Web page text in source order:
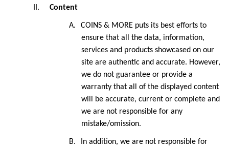
II. Content
A. COINS & MORE puts its best efforts to
ensure that all the data, information,
services and products showcased on our
site are authentic and accurate. However,
we do not guarantee or provide a
warranty that all of the displayed content
will be accurate, current or complete and
we are not responsible for any
mistake/omission.
B.
In addition, we are not responsible for